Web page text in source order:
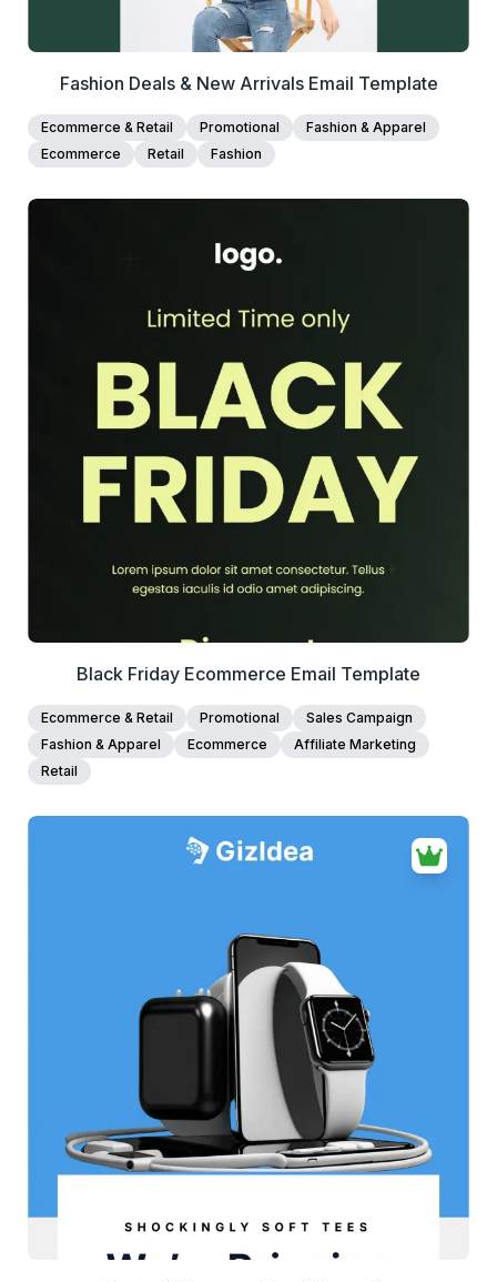
Fashion Deals & New Arrivals Email Template
Ecommerce & Retail Promotional
Fashion & Apparel
Ecommerce
Retail Fashion
39+ people voted
View Details
Edit Template
Black Friday Ecommerce Email Template
Ecommerce & Retail Promotional
Sales Campaign
Fashion & Apparel
Ecommerce
Affiliate Marketing
Retail
people voted
View Details
Edit Template